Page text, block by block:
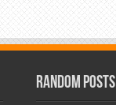
Random Posts